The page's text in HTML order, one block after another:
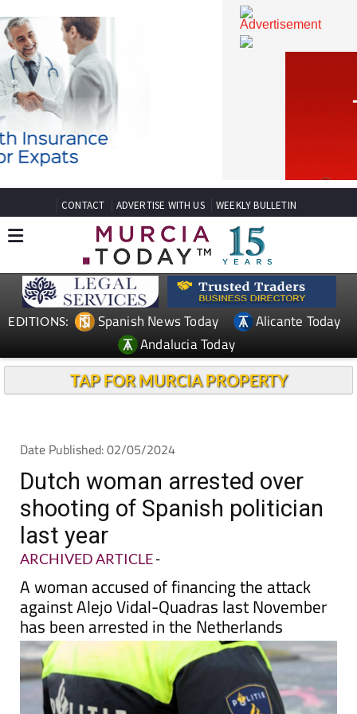
CONTACT ADVERTISE WITH US WEEKLY BULLETIN
Spanish News Today
Andalucia Today
Date Published: 02/05/2024
Dutch woman arrested over
shooting of Spanish politician
last year
ARCHIVED ARTICLE -
A woman accused of financing the attack
against Alejo Vidal-Quadras last November
has been arrested in the Netherlands